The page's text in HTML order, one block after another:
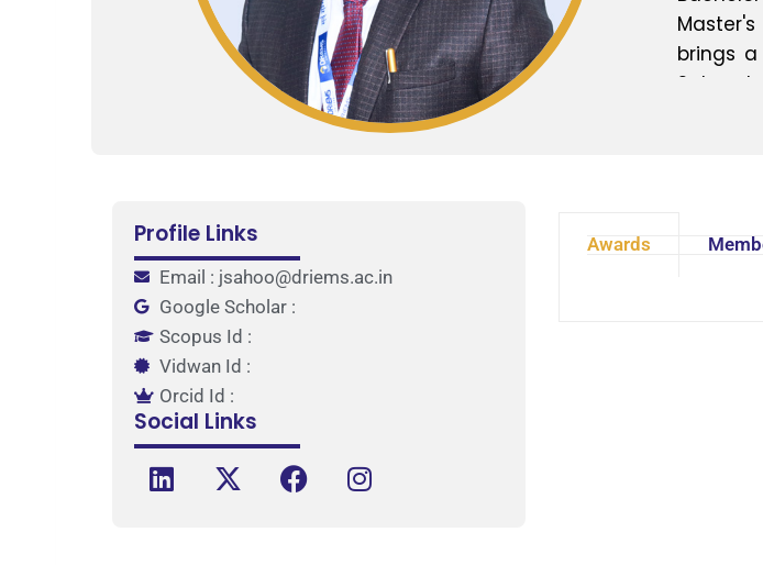
brings
Sahoo
unique
Profile Links
Email : jsahoo@driems.ac.in
Google Scholar :
Scopus Id :
Vidwan Id :
Orcid Id :
Social Links
Awards